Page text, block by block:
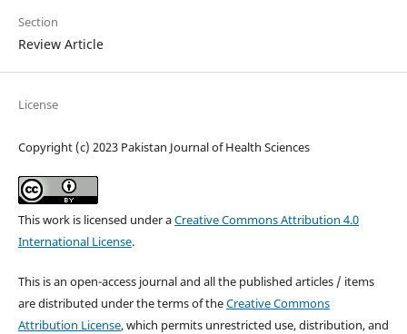
Section
Review Article
License
Copyright (c) 2023 Pakistan Journal of Health Sciences
This work is licensed under aCreative Commons Attribution 4.0
International License.
This is an open-access journal and all the published articles / items
are distributed under the terms of theCreative Commons
Attribution License, which permits unrestricted use, distribution, and